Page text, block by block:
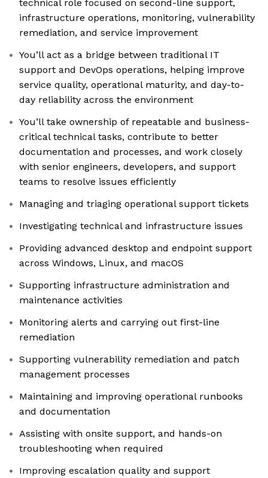
technical role focused on second-line support,
infrastructure operations, monitoring, vulnerability
remediation, and service improvement
You’ll act as a bridge between traditional IT
support and DevOps operations, helping improve
service quality, operational maturity, and day-to-
day reliability across the environment
You’ll take ownership of repeatable and business-
critical technical tasks, contribute to better
documentation and processes, and work closely
with senior engineers, developers, and support
teams to resolve issues efficiently
Managing and triaging operational support tickets
Investigating technical and infrastructure issues
Providing advanced desktop and endpoint support
across Windows, Linux, and macOS
Supporting infrastructure administration and
maintenance activities
Monitoring alerts and carrying out first-line
remediation
Supporting vulnerability remediation and patch
management processes
Maintaining and improving operational runbooks
and documentation
Assisting with onsite support, and hands-on
troubleshooting when required
Improving escalation quality and support